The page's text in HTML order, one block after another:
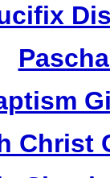
Christ